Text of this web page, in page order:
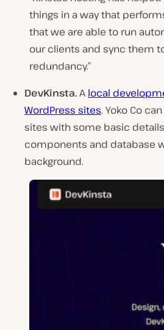
things in a way that
that we are able to run
our clients and sync them
redundancy.”
DevKinsta.A local
WordPress sites. Yoko Co
sites with some basic
components and database
background.